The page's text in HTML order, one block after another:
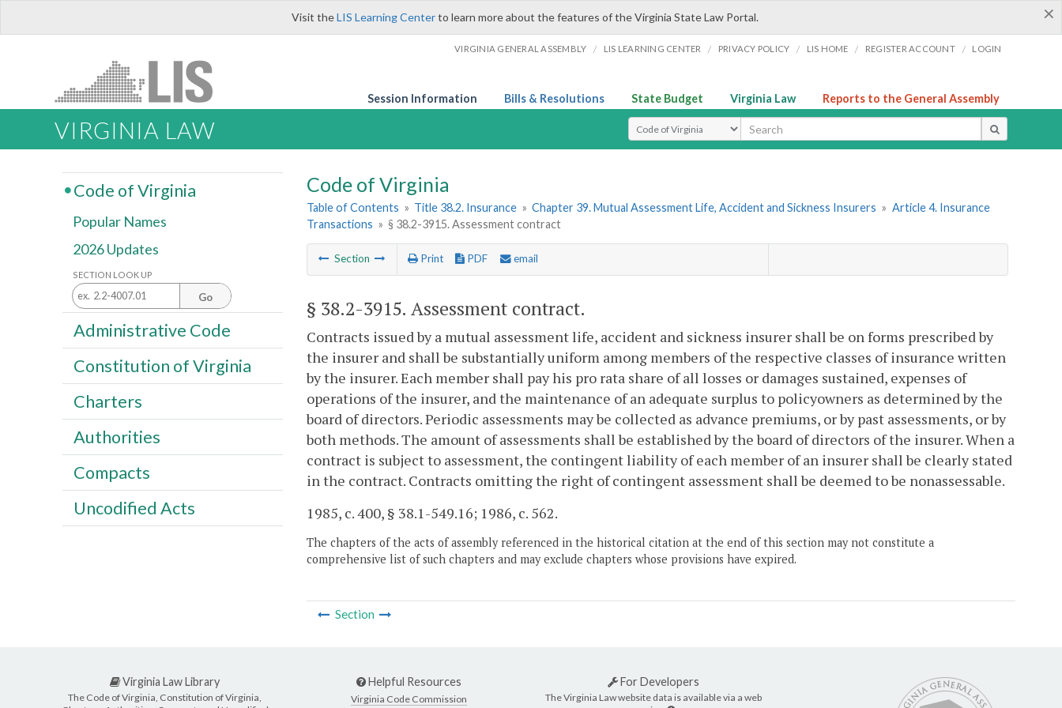
×
Visit theLIS Learning Centerto learn more about the features of the Virginia State Law Portal.
VIRGINIA GENERAL ASSEMBLY / LIS LEARNING CENTER / PRIVACY POLICY / LIS HOME / REGISTER ACCOUNT / LOGIN
Session Information Bills & Resolutions State Budget Virginia Law Reports to the General Assembly
VIRGINIA LAW Select Search Type
Code of Virginia
Table of Contents » Title 38.2. Insurance » Chapter 39. Mutual Assessment Life, Accident and Sickness Insurers » Article 4. Insurance
Transactions » § 38.2-3915. Assessment contract
Section Print PDF email
§ 38.2-3915. Assessment contract.
Contracts issued by a mutual assessment life, accident and sickness insurer shall be on forms prescribed by
the insurer and shall be substantially uniform among members of the respective classes of insurance written
by the insurer. Each member shall pay his pro rata share of all losses or damages sustained, expenses of
operations of the insurer, and the maintenance of an adequate surplus to policyowners as determined by the
board of directors. Periodic assessments may be collected as advance premiums, or by past assessments, or by
both methods. The amount of assessments shall be established by the board of directors of the insurer. When a
contract is subject to assessment, the contingent liability of each member of an insurer shall be clearly stated
in the contract. Contracts omitting the right of contingent assessment shall be deemed to be nonassessable.
1985, c. 400, § 38.1-549.16; 1986, c. 562.
The chapters of the acts of assembly referenced in the historical citation at the end of this section may not constitute a
comprehensive list of such chapters and may exclude chapters whose provisions have expired.
Section
Code of Virginia
Popular Names
2026 Updates
SECTION LOOK UP
Go
Administrative Code
Constitution of Virginia
Charters
Authorities
Compacts
Uncodified Acts
Virginia Law Library
The Code of Virginia, Constitution of Virginia,
Helpful Resources
Virginia Code Commission
For Developers
The Virginia Law website data is available via a web